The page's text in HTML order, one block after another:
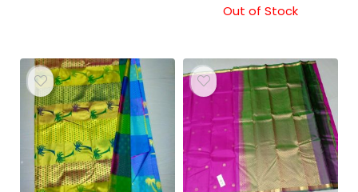
Out of Stock